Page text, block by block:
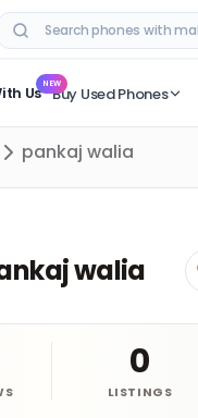
RECENT SEARCHES
Us NEWBuy Used Phones
pankaj walia
walia
0
LISTINGS